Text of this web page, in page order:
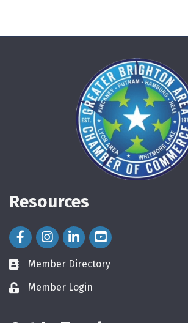
Resources
Facebook Icon
Instagram Icon
LinkedIn Icon
directory
Member Directory
loginMember Login